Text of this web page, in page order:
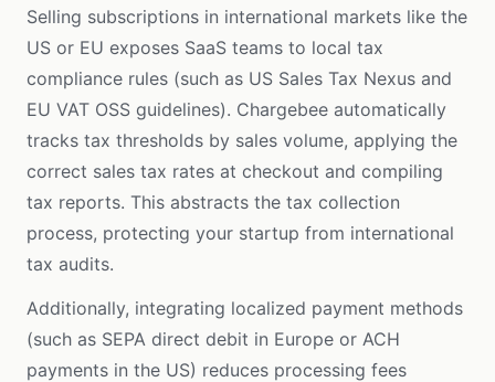
Selling subscriptions in international markets like the
US or EU exposes SaaS teams to local tax
compliance rules (such as US Sales Tax Nexus and
EU VAT OSS guidelines). Chargebee automatically
tracks tax thresholds by sales volume, applying the
correct sales tax rates at checkout and compiling
tax reports. This abstracts the tax collection
process, protecting your startup from international
tax audits.
Additionally, integrating localized payment methods
(such as SEPA direct debit in Europe or ACH
payments in the US) reduces processing fees